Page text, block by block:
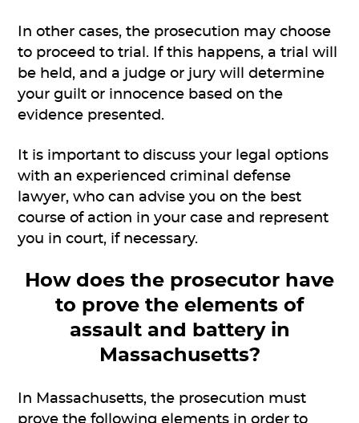
In other cases, the prosecution may choose
to proceed to trial. If this happens, a trial will
be held, and a judge or jury will determine
your guilt or innocence based on the
evidence presented.
It is important to discuss your legal options
with an experienced criminal defense
lawyer, who can advise you on the best
course of action in your case and represent
you in court, if necessary.
How does the prosecutor have
to prove the elements of
assault and battery in
Massachusetts?
In Massachusetts, the prosecution must
prove the following elements in order to